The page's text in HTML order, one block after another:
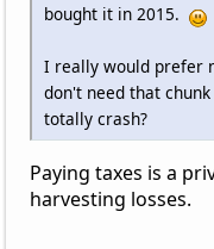
bought it in 2015.
I really would prefer
don't need that
totally crash?
Paying taxes is a
harvesting losses.